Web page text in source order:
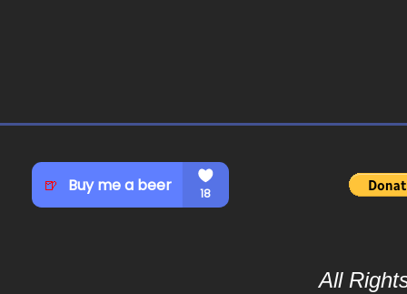
All